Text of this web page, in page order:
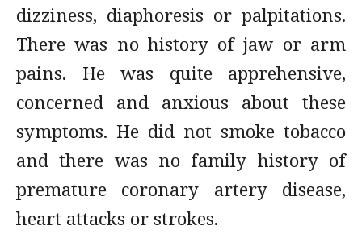
dizziness, diaphoresis or palpitations.
There was no history of jaw or arm
pains. He was quite apprehensive,
concerned and anxious about these
symptoms. He did not smoke tobacco
and there was no family history of
premature coronary artery disease,
heart attacks or strokes.